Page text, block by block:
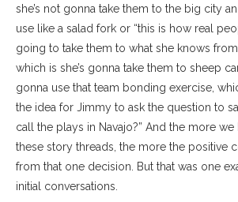
she’s not gonna take them to the big city
use like a salad fork or “this is how real
going to take them to what she knows
which is she’s gonna take them to sheep
gonna use that team bonding exercise,
the idea for Jimmy to ask the question to
call the plays in Navajo?” And the more we
these story threads, the more the positive
from that one decision. But that was one
initial conversations.